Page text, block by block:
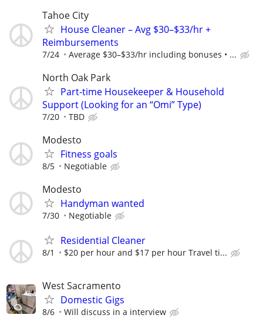
Tahoe City
House Cleaner – Avg $30–$33/hr +
Reimbursements
7/24 Average $30–$33/hr including bonuses • ...
North Oak Park
Part-time Housekeeper & Household
Support (Looking for an “Omi” Type)
7/20 TBD
Modesto
Fitness goals
8/5 Negotiable
Modesto
Handyman wanted
7/30 Negotiable
Residential Cleaner
8/1 $20 per hour and $17 per hour Travel ti...
West Sacramento
Domestic Gigs
8/6 Will discuss in a interview